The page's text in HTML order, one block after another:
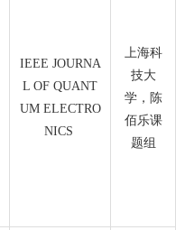
IEEE JOURNA
L OF QUANT
UM ELECTRO
NICS
上海科
技大
学，陈
佰乐课
题组